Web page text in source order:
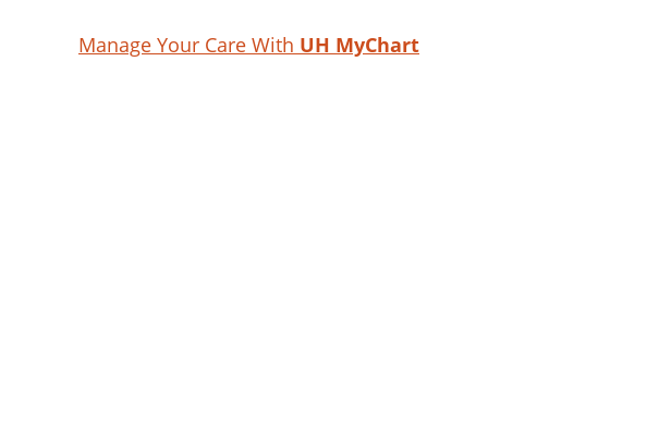
Manage Your Care With UH MyChart